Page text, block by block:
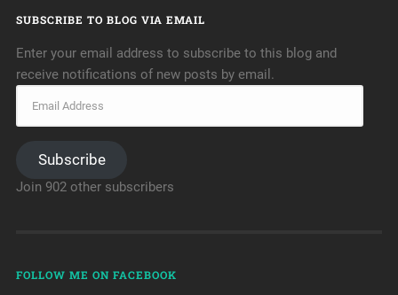
SUBSCRIBE TO BLOG VIA EMAIL
Enter your email address to subscribe to this blog and
receive notifications of new posts by email.
Subscribe
Join 902 other subscribers
FOLLOW ME ON FACEBOOK